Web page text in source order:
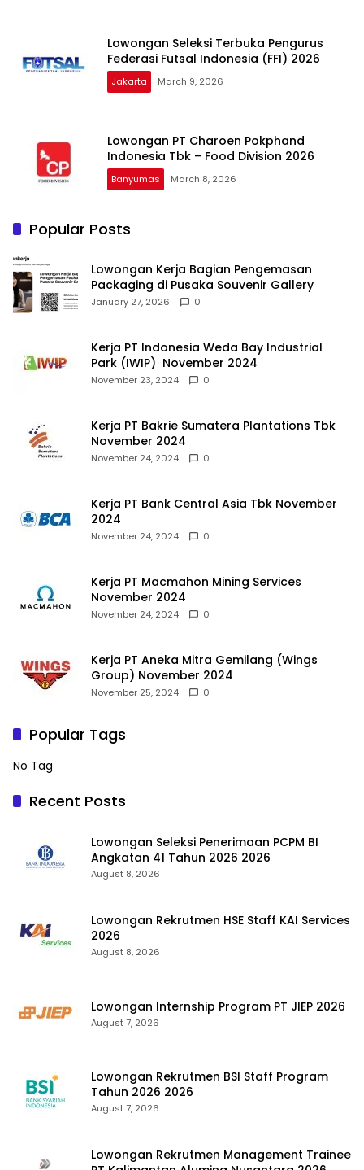
Lowongan Seleksi Terbuka Pengurus
Federasi Futsal Indonesia (FFI) 2026
Jakarta March 9, 2026
Lowongan PT Charoen Pokphand
Indonesia Tbk – Food Division 2026
Banyumas March 8, 2026
Popular Posts
Lowongan Kerja Bagian Pengemasan
Packaging di Pusaka Souvenir Gallery
January 27, 2026 0
Kerja PT Indonesia Weda Bay Industrial
Park (IWIP) November 2024
November 23, 2024 0
Kerja PT Bakrie Sumatera Plantations Tbk
November 2024
November 24, 2024 0
Kerja PT Bank Central Asia Tbk November
2024
November 24, 2024 0
Kerja PT Macmahon Mining Services
November 2024
November 24, 2024 0
Kerja PT Aneka Mitra Gemilang (Wings
Group) November 2024
November 25, 2024 0
Popular Tags
No Tag
Recent Posts
Lowongan Seleksi Penerimaan PCPM BI
Angkatan 41 Tahun 2026 2026
August 8, 2026
Lowongan Rekrutmen HSE Staff KAI Services
2026
August 8, 2026
Lowongan Internship Program PT JIEP 2026
August 7, 2026
Lowongan Rekrutmen BSI Staff Program
Tahun 2026 2026
August 7, 2026
Lowongan Rekrutmen Management Trainee